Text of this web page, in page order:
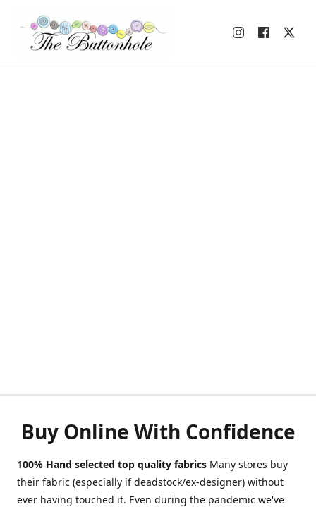
Buy Online With Confidence
100% Hand selected top quality fabrics Many stores buy
their fabric (especially if deadstock/ex-designer) without
ever having touched it. Even during the pandemic we've